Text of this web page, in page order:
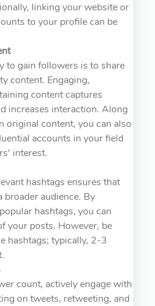
linking your website or
to your profile can be
to gain followers is to share
content. Engaging,
content captures
increases interaction. Along
original content, you can also
accounts in your field
interest.
hashtags ensures that
broader audience. By
hashtags, you can
your posts. However, be
hashtags; typically, 2-3
count, actively engage with
on tweets, retweeting, and